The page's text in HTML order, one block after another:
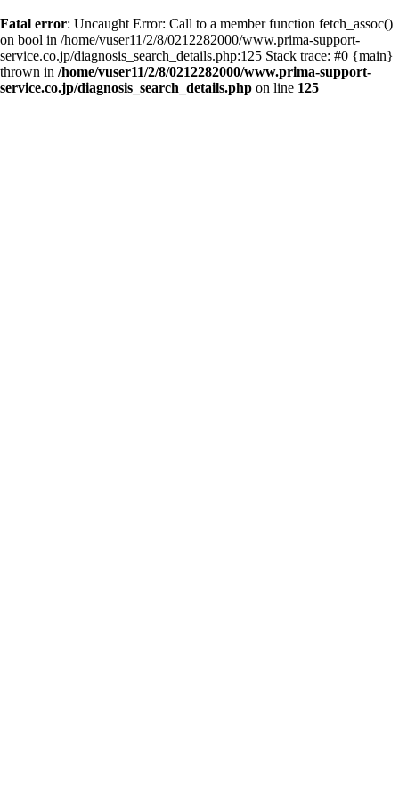
Fatal error: Uncaught Error: Call to a member function fetch_assoc()
on bool in /home/vuser11/2/8/0212282000/www.prima-support-
service.co.jp/diagnosis_search_details.php:125 Stack trace: #0 {main}
thrown in /home/vuser11/2/8/0212282000/www.prima-support-
service.co.jp/diagnosis_search_details.php on line 125